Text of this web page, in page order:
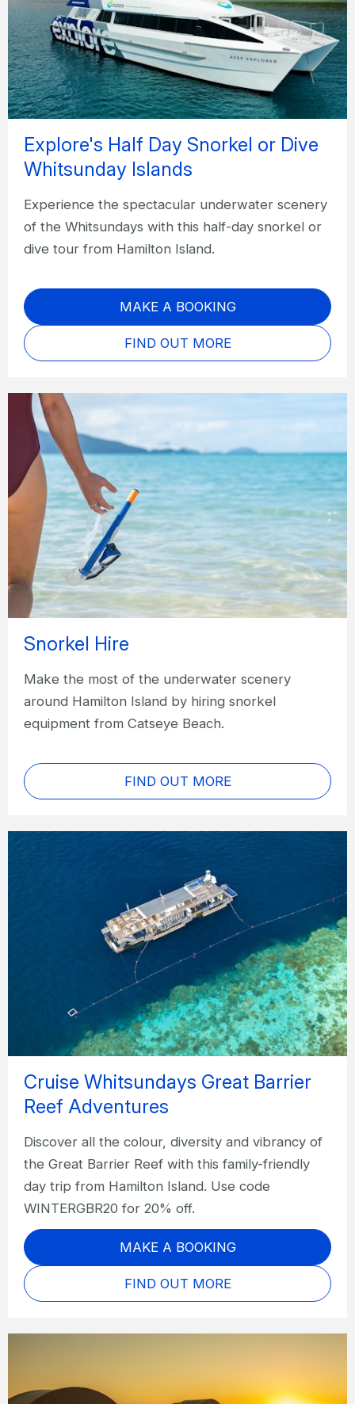
Explore's Half Day Snorkel or Dive
Whitsunday Islands
Experience the spectacular underwater scenery
of the Whitsundays with this half-day snorkel or
dive tour from Hamilton Island.
MAKE A BOOKING
FIND OUT MORE
Snorkel Hire
Make the most of the underwater scenery
around Hamilton Island by hiring snorkel
equipment from Catseye Beach.
FIND OUT MORE
Cruise Whitsundays Great Barrier
Reef Adventures
Discover all the colour, diversity and vibrancy of
the Great Barrier Reef with this family-friendly
day trip from Hamilton Island. Use code
WINTERGBR20 for 20% off.
MAKE A BOOKING
FIND OUT MORE